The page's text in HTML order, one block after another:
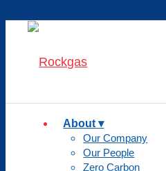
About
Our Company
Our People
Zero Carbon